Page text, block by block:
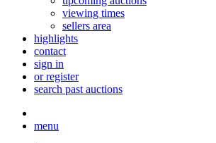
viewing times
sellers area
highlights
contact
sign in
or register
search past auctions
menu